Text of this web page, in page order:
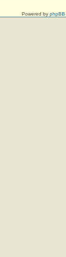
Powered by phpBB